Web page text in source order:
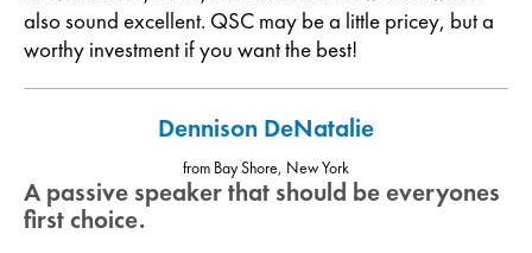
also sound excellent. QSC may be a little pricey, but a
worthy investment if you want the best!
Dennison DeNatalie
from Bay Shore, New York
A passive speaker that should be everyones
first choice.